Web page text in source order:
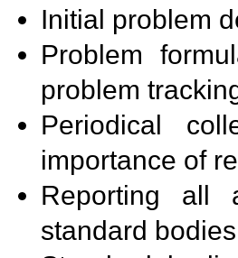
Initial problem
Problem
problem
Periodical
importance of
Reporting all
standard